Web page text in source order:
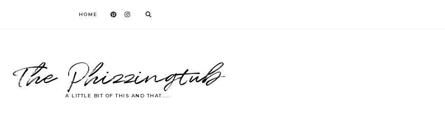
HOME
The Phizzingtub
A LITTLE BIT OF THIS AND THAT.....